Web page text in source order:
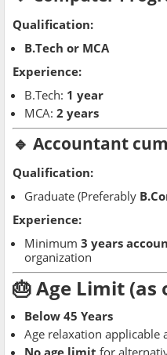
Qualification:
B.Tech or MCA
Experience:
B.Tech: 1 year
MCA: 2 years
🔹 Accountant
Qualification:
Graduate (Preferably
Experience:
Minimum 3 years
organization
🎂 Age Limit (as
Below 45 Years
Age relaxation applicable
No age limit for